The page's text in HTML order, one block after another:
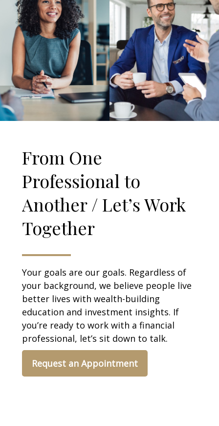
From One
Professional to
Another / Let’s Work
Together
Your goals are our goals. Regardless of
your background, we believe people live
better lives with wealth-building
education and investment insights. If
you’re ready to work with a financial
professional, let’s sit down to talk.
Request an Appointment